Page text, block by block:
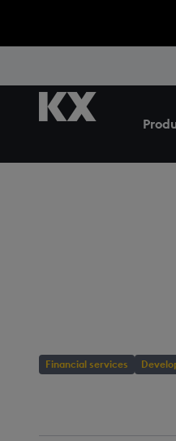
Financial services